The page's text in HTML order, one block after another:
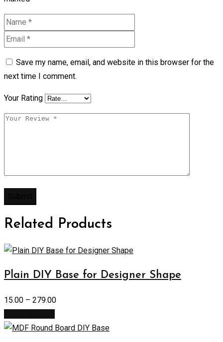
Save my name, email, and website in this browser for the
next time I comment.
Your Rating
Related Products
Plain DIY Base for Designer Shape
15.00 – 279.00